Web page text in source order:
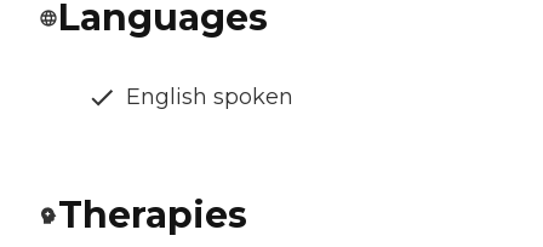
Languages
English spoken
Therapies